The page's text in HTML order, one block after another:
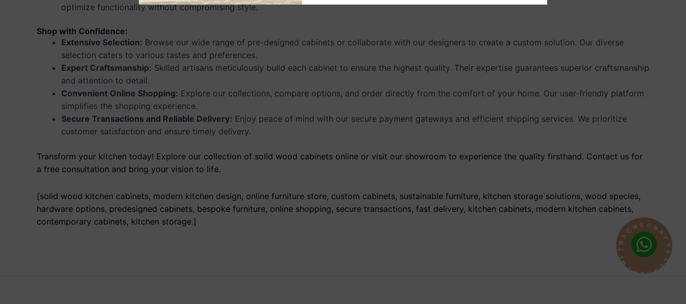
optimize functionality without compromising style.
Shop with Confidence:
Extensive Selection: Browse our wide range of pre-designed cabinets or collaborate with our designers to create a custom solution. Our diverse
selection caters to various tastes and preferences.
Expert Craftsmanship: Skilled artisans meticulously build each cabinet to ensure the highest quality. Their expertise guarantees superior craftsmanship
and attention to detail.
Convenient Online Shopping: Explore our collections, compare options, and order directly from the comfort of your home. Our user-friendly platform
simplifies the shopping experience.
Secure Transactions and Reliable Delivery: Enjoy peace of mind with our secure payment gateways and efficient shipping services. We prioritize
customer satisfaction and ensure timely delivery.
Transform your kitchen today! Explore our collection of solid wood cabinets online or visit our showroom to experience the quality firsthand. Contact us for
a free consultation and bring your vision to life.
[solid wood kitchen cabinets, modern kitchen design, online furniture store, custom cabinets, sustainable furniture, kitchen storage solutions, wood species,
hardware options, predesigned cabinets, bespoke furniture, online shopping, secure transactions, fast delivery, kitchen cabinets, modern kitchen cabinets,
contemporary cabinets, kitchen storage.]
C
O
N
N
E
C
T
W
I
T
H
A
C
M
E
C R A F
T
S